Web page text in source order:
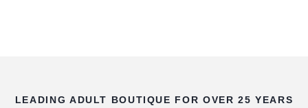
LEADING ADULT BOUTIQUE FOR OVER 25 YEARS